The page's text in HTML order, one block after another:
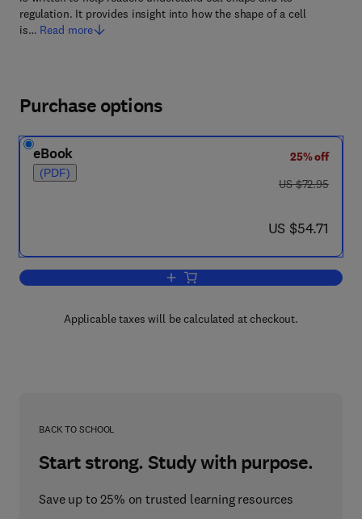
regulation. It provides insight into how the shape of a cell
is… Read more
Purchase options
eBook
(PDF)
25% off
was US $72.95
US $72.95
now US $54.71
US $54.71
Add to cart, Cell Shape
Applicable taxes will be calculated at checkout.
BACK TO SCHOOL
Start strong. Study with purpose.
Save up to 25% on trusted learning resources